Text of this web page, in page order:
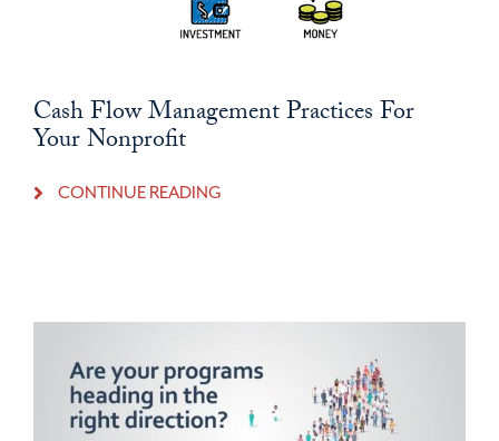
Cash Flow Management Practices For
Your Nonprofit
CONTINUE READING